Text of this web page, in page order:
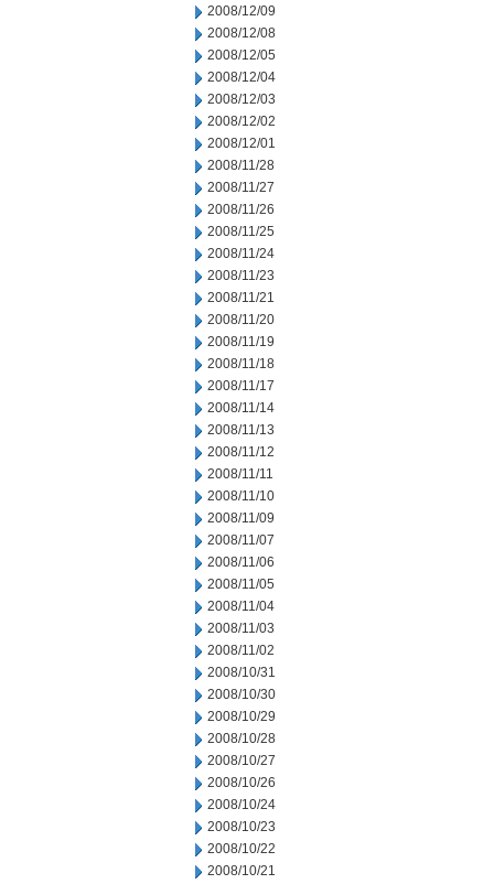
2008/12/09
2008/12/08
2008/12/05
2008/12/04
2008/12/03
2008/12/02
2008/12/01
2008/11/28
2008/11/27
2008/11/26
2008/11/25
2008/11/24
2008/11/23
2008/11/21
2008/11/20
2008/11/19
2008/11/18
2008/11/17
2008/11/14
2008/11/13
2008/11/12
2008/11/11
2008/11/10
2008/11/09
2008/11/07
2008/11/06
2008/11/05
2008/11/04
2008/11/03
2008/11/02
2008/10/31
2008/10/30
2008/10/29
2008/10/28
2008/10/27
2008/10/26
2008/10/24
2008/10/23
2008/10/22
2008/10/21